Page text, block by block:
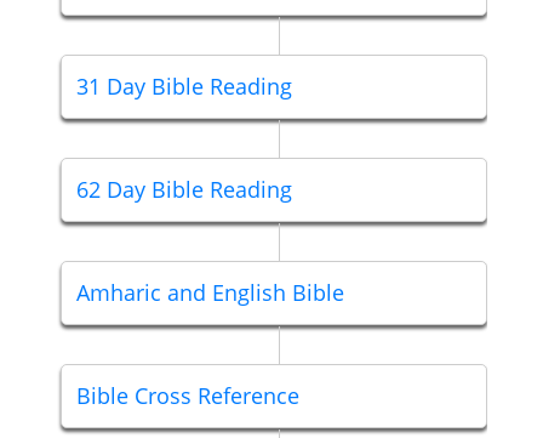
31 Day Bible Reading
62 Day Bible Reading
Amharic and English Bible
Bible Cross Reference